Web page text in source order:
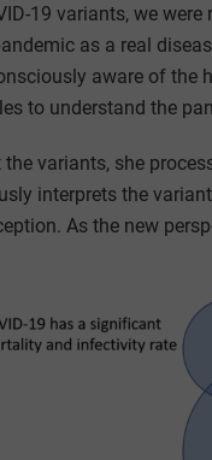
19 variants, we
as a real
aware of the
to understand the
variants, she
interprets the
As the new